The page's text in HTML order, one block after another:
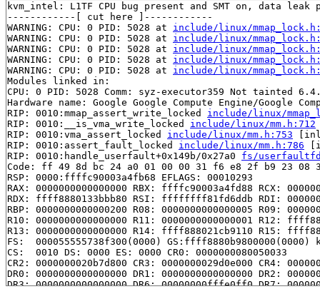
kvm_intel: L1TF CPU bug present and SMT on, data
------------[ cut here ]------------
WARNING: CPU: 0 PID: 5028 at include/linux/
WARNING: CPU: 0 PID: 5028 at include/linux/
WARNING: CPU: 0 PID: 5028 at include/linux/
WARNING: CPU: 0 PID: 5028 at include/linux/
WARNING: CPU: 0 PID: 5028 at include/linux/
Modules linked in:
CPU: 0 PID: 5028 Comm: syz-executor359 Not tainted
Hardware name: Google Google Compute Engine/Google
RIP: 0010:mmap_assert_write_locked include/linux/
RIP: 0010:__is_vma_write_locked include/linux/mm.h:712
RIP: 0010:vma_assert_locked include/linux/mm.h:753
RIP: 0010:assert_fault_locked include/linux/mm.h:786
RIP: 0010:handle_userfault+0x149b/0x27a0 fs/
Code: ff 49 8d bc 24 a0 01 00 00 31 f6 e8 2f b9 23
RSP: 0000:ffffc90003a4fb68 EFLAGS: 00010293
RAX: 0000000000000000 RBX: ffffc90003a4fd88 RCX:
RDX: ffff8880133bbb80 RSI: ffffffff81fd6ddb RDI:
RBP: 0000000000000200 R08: 0000000000000005 R09:
R10: 0000000000000000 R11: 0000000000000001 R12:
R13: 0000000000000000 R14: ffff888021cb9110 R15:
FS:  000055555738f300(0000) GS:ffff8880b9800000(0000)
CS:  0010 DS: 0000 ES: 0000 CR0: 0000000080050033
CR2: 0000000020b7d800 CR3: 0000000029d0e000 CR4:
DR0: 0000000000000000 DR1: 0000000000000000 DR2:
DR3: 0000000000000000 DR6: 00000000fffe0ff0 DR7: